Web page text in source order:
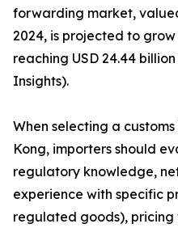
forwarding market,
2024, is projected to grow
reaching USD 24.44
Insights).
When selecting a
Kong, importers should
regulatory knowledge,
experience with specific
regulated goods),